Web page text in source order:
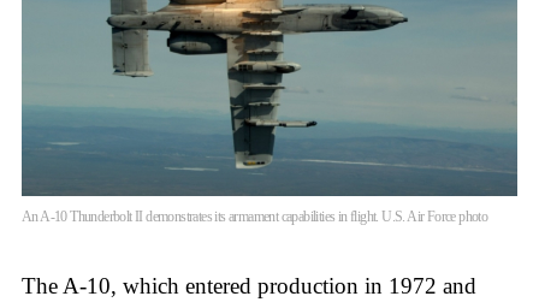
An A-10 Thunderbolt II demonstrates its armament capabilities in flight. U.S. Air Force photo
The A-10, which entered production in 1972 and